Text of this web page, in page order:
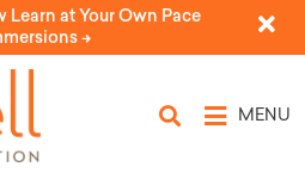
Learn at Your Own Pace
->
MENU